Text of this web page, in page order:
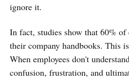
ignore it.
In fact, studies show that 60%
their company handbooks. This
When employees don't
confusion, frustration, and